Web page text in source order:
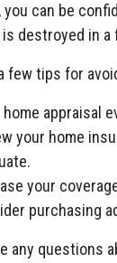
you can be
destroyed in
few tips for
home appraisal
your home
your
purchasing
any questions